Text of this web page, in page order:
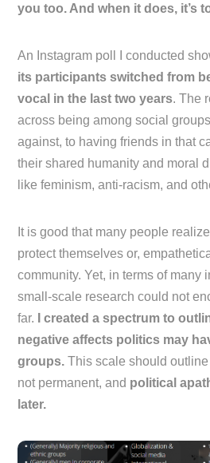
you too. And when it does, it’s
An Instagram poll I conducted
its participants switched from
vocal in the last two years. The
across being among social
against, to having friends in that
their shared humanity and moral
like feminism, anti-racism, and
It is good that many people
protect themselves or,
community. Yet, in terms of many
small-scale research could not
far.
I created a spectrum to
negative affects politics may
groups. This scale should
not permanent, and political
later.